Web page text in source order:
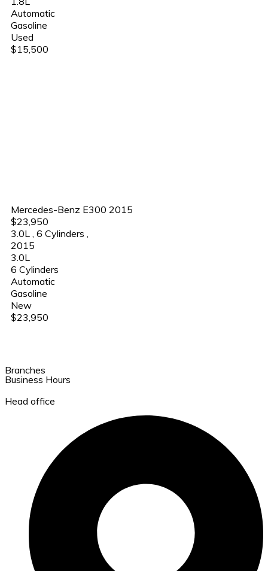
Automatic
Gasoline
Used
$15,500
Mercedes-Benz E300 2015
$23,950
3.0L , 6 Cylinders ,
2015
3.0L
6 Cylinders
Automatic
Gasoline
New
$23,950
Branches
Business Hours
Head office